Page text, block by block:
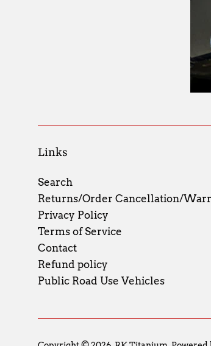
Links
Search
Returns/Order Cancellation/
Privacy Policy
Terms of Service
Contact
Refund policy
Public Road Use Vehicles